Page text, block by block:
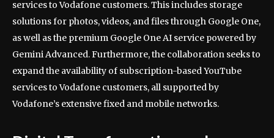
services to Vodafone customers. This includes storage
solutions for photos, videos, and files through Google One,
as well as the premium Google One AI service powered by
Gemini Advanced. Furthermore, the collaboration seeks to
expand the availability of subscription-based YouTube
services to Vodafone customers, all supported by
Vodafone’s extensive fixed and mobile networks.